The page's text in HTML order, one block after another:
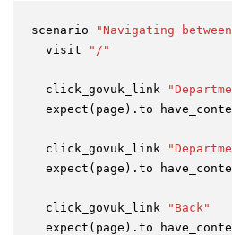
scenario "Navigating
  visit
"/"
  click_govuk_link
expect(page).to
  click_govuk_link
expect(page).to
  click_govuk_link
"Back"
expect(page).to